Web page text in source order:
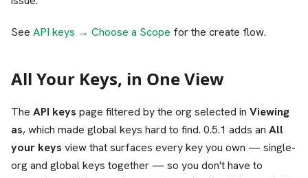
See API keys → Choose a Scope for the create flow.
All Your Keys, in One View
The API keys page filtered by the org selected in Viewing
as, which made global keys hard to find. 0.5.1 adds an All
your keys view that surfaces every key you own — single-
org and global keys together — so you don't have to